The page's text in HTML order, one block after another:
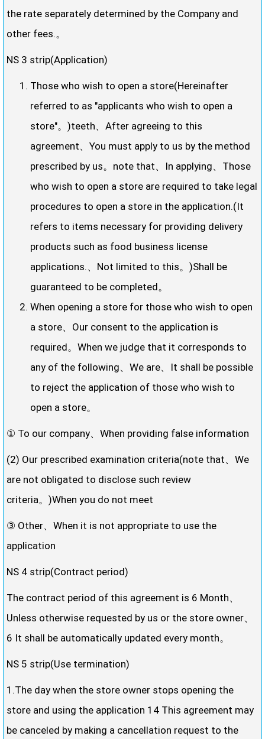
the rate separately determined by the Company and
other fees.。
NS 3 strip(Application)
Those who wish to open a store(Hereinafter
referred to as "applicants who wish to open a
store"。)teeth、After agreeing to this
agreement、You must apply to us by the method
prescribed by us。note that、In applying、Those
who wish to open a store are required to take legal
procedures to open a store in the application.(It
refers to items necessary for providing delivery
products such as food business license
applications.、Not limited to this。)Shall be
guaranteed to be completed。
When opening a store for those who wish to open
a store、Our consent to the application is
required。When we judge that it corresponds to
any of the following、We are、It shall be possible
to reject the application of those who wish to
open a store。
① To our company、When providing false information
(2) Our prescribed examination criteria(note that、We
are not obligated to disclose such review
criteria。)When you do not meet
③ Other、When it is not appropriate to use the
application
NS 4 strip(Contract period)
The contract period of this agreement is 6 Month、
Unless otherwise requested by us or the store owner、
6 It shall be automatically updated every month。
NS 5 strip(Use termination)
1.The day when the store owner stops opening the
store and using the application 14 This agreement may
be canceled by making a cancellation request to the